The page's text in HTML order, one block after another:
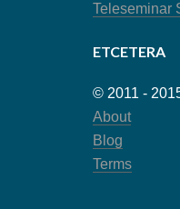
Teleseminar
ETCETERA
© 2011 -
About
Blog
Terms